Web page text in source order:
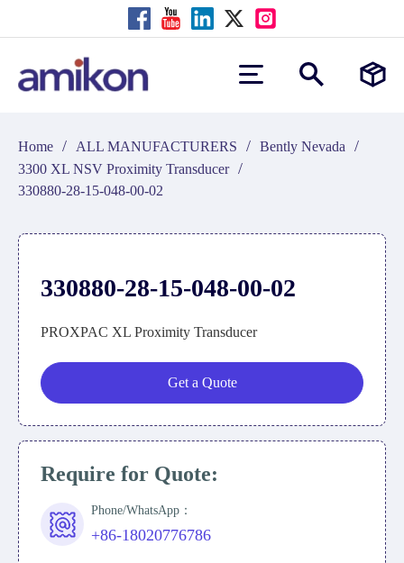
Home / ALL MANUFACTURERS / Bently Nevada /
3300 XL NSV Proximity Transducer /
330880-28-15-048-00-02
330880-28-15-048-00-02
PROXPAC XL Proximity Transducer
Get a Quote
Require for Quote:
Phone/WhatsApp：
+86-18020776786